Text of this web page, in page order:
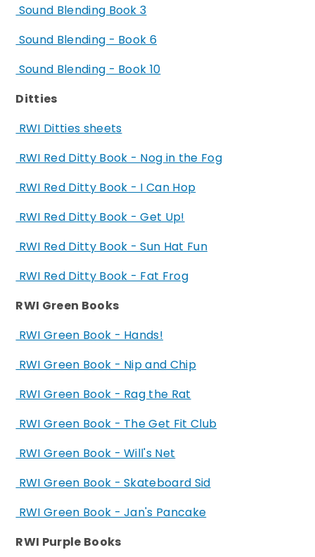
Sound Blending Book 3
Sound Blending - Book 6
Sound Blending - Book 10
Ditties
RWI Ditties sheets
RWI Red Ditty Book - Nog in the Fog
RWI Red Ditty Book - I Can Hop
RWI Red Ditty Book - Get Up!
RWI Red Ditty Book - Sun Hat Fun
RWI Red Ditty Book - Fat Frog
RWI Green Books
RWI Green Book - Hands!
RWI Green Book - Nip and Chip
RWI Green Book - Rag the Rat
RWI Green Book - The Get Fit Club
RWI Green Book - Will's Net
RWI Green Book - Skateboard Sid
RWI Green Book - Jan's Pancake
RWI Purple Books